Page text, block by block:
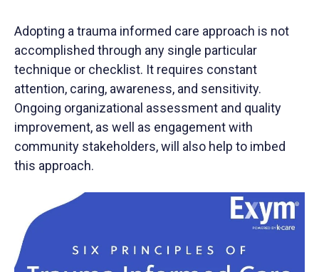
Adopting a trauma informed care approach is not
accomplished through any single particular
technique or checklist. It requires constant
attention, caring, awareness, and sensitivity.
Ongoing organizational assessment and quality
improvement, as well as engagement with
community stakeholders, will also help to imbed
this approach.